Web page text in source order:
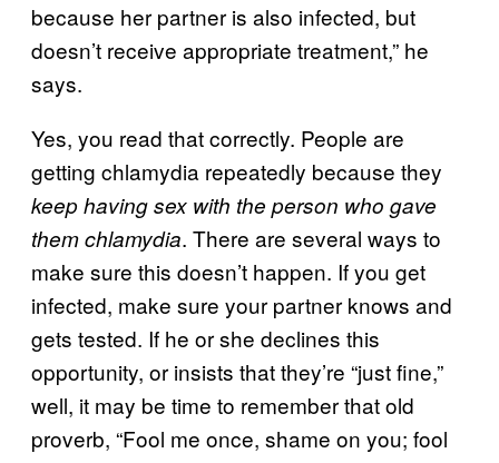
because her partner is also infected, but
doesn’t receive appropriate treatment,” he
says.
Yes, you read that correctly. People are
getting chlamydia repeatedly because they
keep having sex with the person who gave
them chlamydia. There are several ways to
make sure this doesn’t happen. If you get
infected, make sure your partner knows and
gets tested. If he or she declines this
opportunity, or insists that they’re “just fine,”
well, it may be time to remember that old
proverb, “Fool me once, shame on you; fool